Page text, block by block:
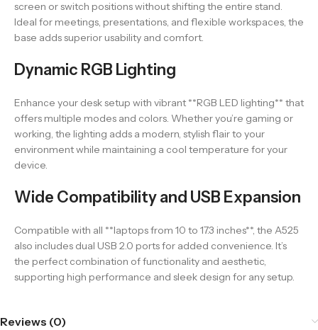
screen or switch positions without shifting the entire stand.
Ideal for meetings, presentations, and flexible workspaces, the
base adds superior usability and comfort.
Dynamic RGB Lighting
Enhance your desk setup with vibrant **RGB LED lighting** that
offers multiple modes and colors. Whether you’re gaming or
working, the lighting adds a modern, stylish flair to your
environment while maintaining a cool temperature for your
device.
Wide Compatibility and USB Expansion
Compatible with all **laptops from 10 to 17.3 inches**, the A525
also includes dual USB 2.0 ports for added convenience. It’s
the perfect combination of functionality and aesthetic,
supporting high performance and sleek design for any setup.
Reviews (0)